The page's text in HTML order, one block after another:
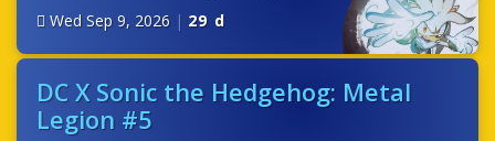
Wed Sep 9, 2026 | 29 d
DC X Sonic the Hedgehog: Metal
Legion #5